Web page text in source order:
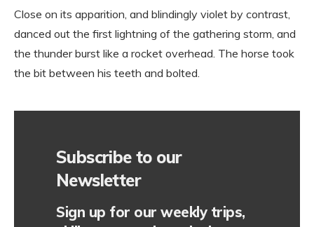
Close on its apparition, and blindingly violet by contrast,
danced out the first lightning of the gathering storm, and
the thunder burst like a rocket overhead. The horse took
the bit between his teeth and bolted.
Subscribe to our
Newsletter
Sign up for our weekly trips,